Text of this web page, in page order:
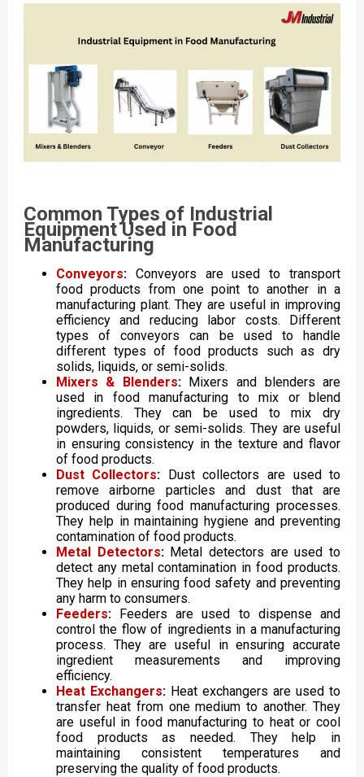
Common Types of Industrial
Equipment Used in Food
Manufacturing
Conveyors:Conveyors are used to transport
food products from one point to another in a
manufacturing plant. They are useful in improving
efficiency and reducing labor costs. Different
types of conveyors can be used to handle
different types of food products such as dry
solids, liquids, or semi-solids.
Mixers & Blenders:Mixers and blenders are
used in food manufacturing to mix or blend
ingredients. They can be used to mix dry
powders, liquids, or semi-solids. They are useful
in ensuring consistency in the texture and flavor
of food products.
Dust Collectors: Dust collectors are used to
remove airborne particles and dust that are
produced during food manufacturing processes.
They help in maintaining hygiene and preventing
contamination of food products.
Metal Detectors:Metal detectors are used to
detect any metal contamination in food products.
They help in ensuring food safety and preventing
any harm to consumers.
Feeders:Feeders are used to dispense and
control the flow of ingredients in a manufacturing
process. They are useful in ensuring accurate
ingredient measurements and improving
efficiency.
Heat Exchangers:Heat exchangers are used to
transfer heat from one medium to another. They
are useful in food manufacturing to heat or cool
food products as needed. They help in
maintaining consistent temperatures and
preserving the quality of food products.